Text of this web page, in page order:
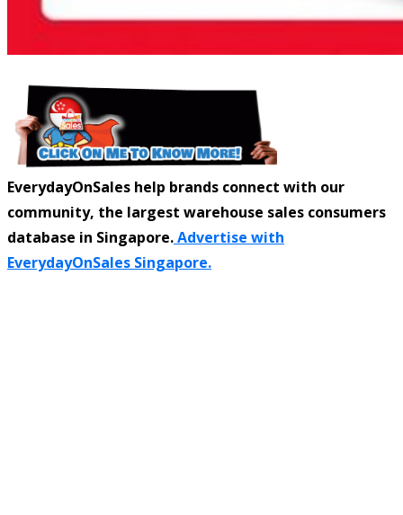
EverydayOnSales help brands connect with our
community, the largest warehouse sales consumers
database in Singapore.Advertise with
EverydayOnSales Singapore.